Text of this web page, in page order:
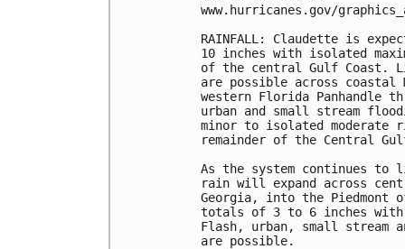
www.hurricanes.gov/
RAINFALL: Claudette is
10 inches with isolated
of the central Gulf Coast.
are possible across
western Florida Panhandle
urban and small stream
minor to isolated
remainder of the Central
As the system continues to
rain will expand across
Georgia, into the
totals of 3 to 6 inches with
Flash, urban, small stream
are possible.